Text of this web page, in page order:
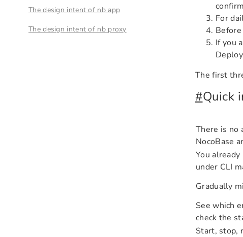
The design intent of nb app
The design intent of nb proxy
For
If you
The first
#Quick
There is no
NocoBase
You
under CLI
Gradually
See which
check the
Start, stop,